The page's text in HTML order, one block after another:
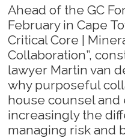
Ahead of the GC
February in Cape
Critical Core |
Collaboration”,
lawyer Martin van
why purposeful
house counsel
increasingly the
managing risk and